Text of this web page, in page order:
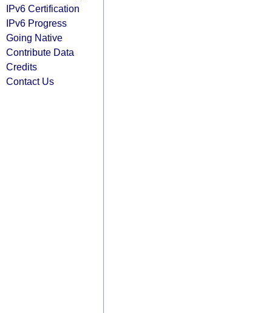
IPv6 Certification
IPv6 Progress
Going Native
Contribute Data
Credits
Contact Us